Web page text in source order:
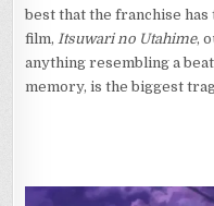
best that the franchise has
film, Itsuwari no Utahime,
anything resembling a
memory, is the biggest